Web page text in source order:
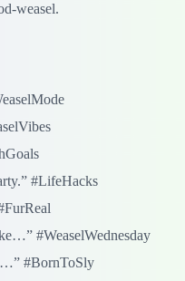
weasel.
#LifeHacks
#WeaselWednesday
#BornToSly